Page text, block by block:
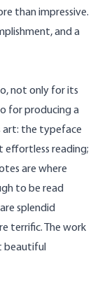
than impressive.
and a
not only for its
for producing a
art: the typeface
effortless reading;
are where
to be read
splendid
terrific. The work
beautiful